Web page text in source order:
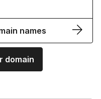
names
domain